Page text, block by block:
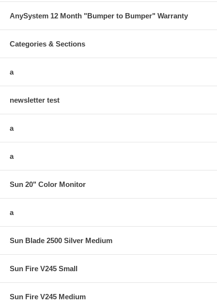
AnySystem 12 Month "Bumper to Bumper" Warranty
Categories & Sections
a
newsletter test
a
a
Sun 20" Color Monitor
a
Sun Blade 2500 Silver Medium
Sun Fire V245 Small
Sun Fire V245 Medium